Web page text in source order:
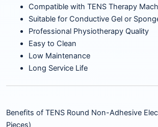
Compatible with TENS Therapy
Suitable for Conductive Gel or
Professional Physiotherapy Quality
Easy to Clean
Low Maintenance
Long Service Life
Benefits of TENS Round Non-Adhesive
Pieces)